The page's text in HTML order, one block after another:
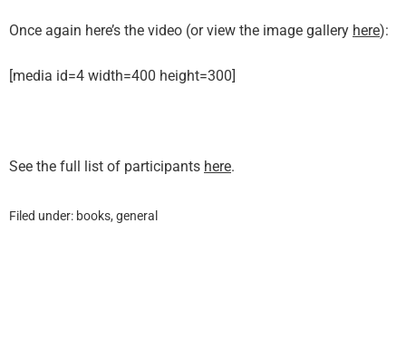
Once again here’s the video (or view the image gallery here):
[media id=4 width=400 height=300]
See the full list of participants here.
Filed under: books, general